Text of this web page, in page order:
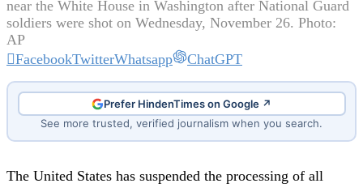
near the White House in Washington after National Guard
soldiers were shot on Wednesday, November 26. Photo:
AP
FacebookTwitterWhatsapp ChatGPT
Prefer HindenTimes on Google ↗
See more trusted, verified journalism when you search.
The United States has suspended the processing of all